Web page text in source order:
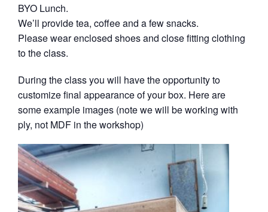
BYO Lunch.
We’ll provide tea, coffee and a few snacks.
Please wear enclosed shoes and close fitting clothing
to the class.
During the class you will have the opportunity to
customize final appearance of your box. Here are
some example images (note we will be working with
ply, not MDF in the workshop)